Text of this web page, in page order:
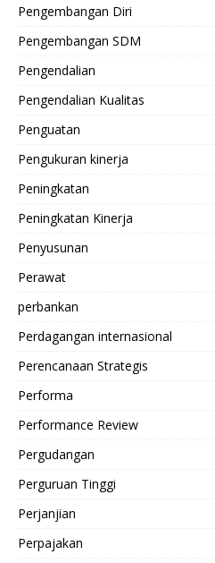
Pengembangan Diri
Pengembangan SDM
Pengendalian
Pengendalian Kualitas
Penguatan
Pengukuran kinerja
Peningkatan
Peningkatan Kinerja
Penyusunan
Perawat
perbankan
Perdagangan internasional
Perencanaan Strategis
Performa
Performance Review
Pergudangan
Perguruan Tinggi
Perjanjian
Perpajakan